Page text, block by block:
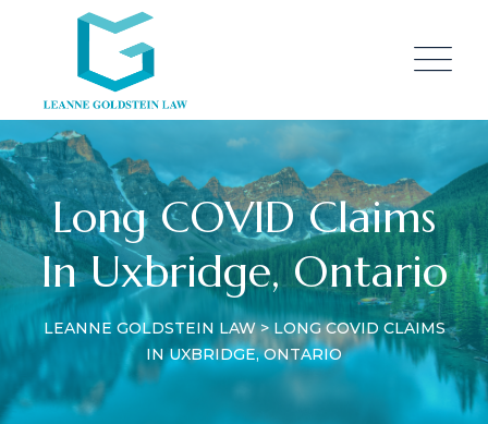
Long COVID Claims
In Uxbridge, Ontario
LEANNE GOLDSTEIN LAW>LONG COVID CLAIMS
IN UXBRIDGE, ONTARIO